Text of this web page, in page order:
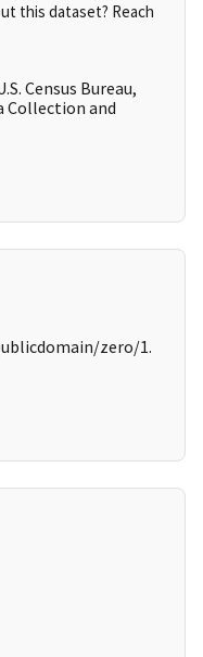
this dataset? Reach
Census Bureau,
Collection and
zero/1.